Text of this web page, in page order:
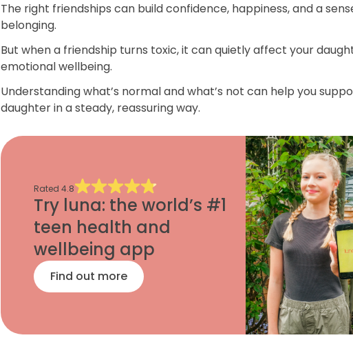
The right friendships can build confidence, happiness, and a
belonging.
But when a friendship turns toxic, it can quietly affect your
emotional wellbeing.
Understanding what’s normal and what’s not can help you
daughter in a steady, reassuring way.
Rated 4.8
Try luna: the world’s #1
teen health and
wellbeing app
Find out more